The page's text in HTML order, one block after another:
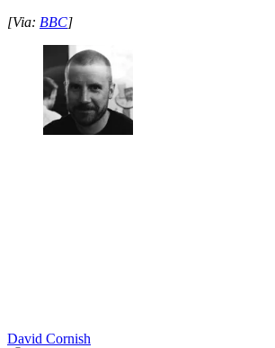
[Via: BBC]
David Cornish